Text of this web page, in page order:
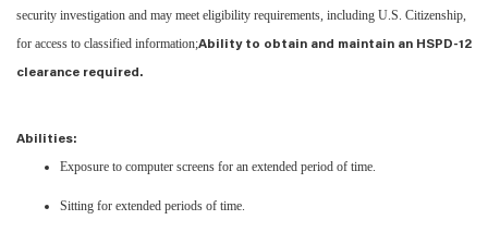
security investigation and may meet eligibility requirements, including U.S. Citizenship,
for access to classified information;Ability to obtain and maintain an HSPD-12
clearance required.
Abilities:
Exposure to computer screens for an extended period of time.
Sitting for extended periods of time.